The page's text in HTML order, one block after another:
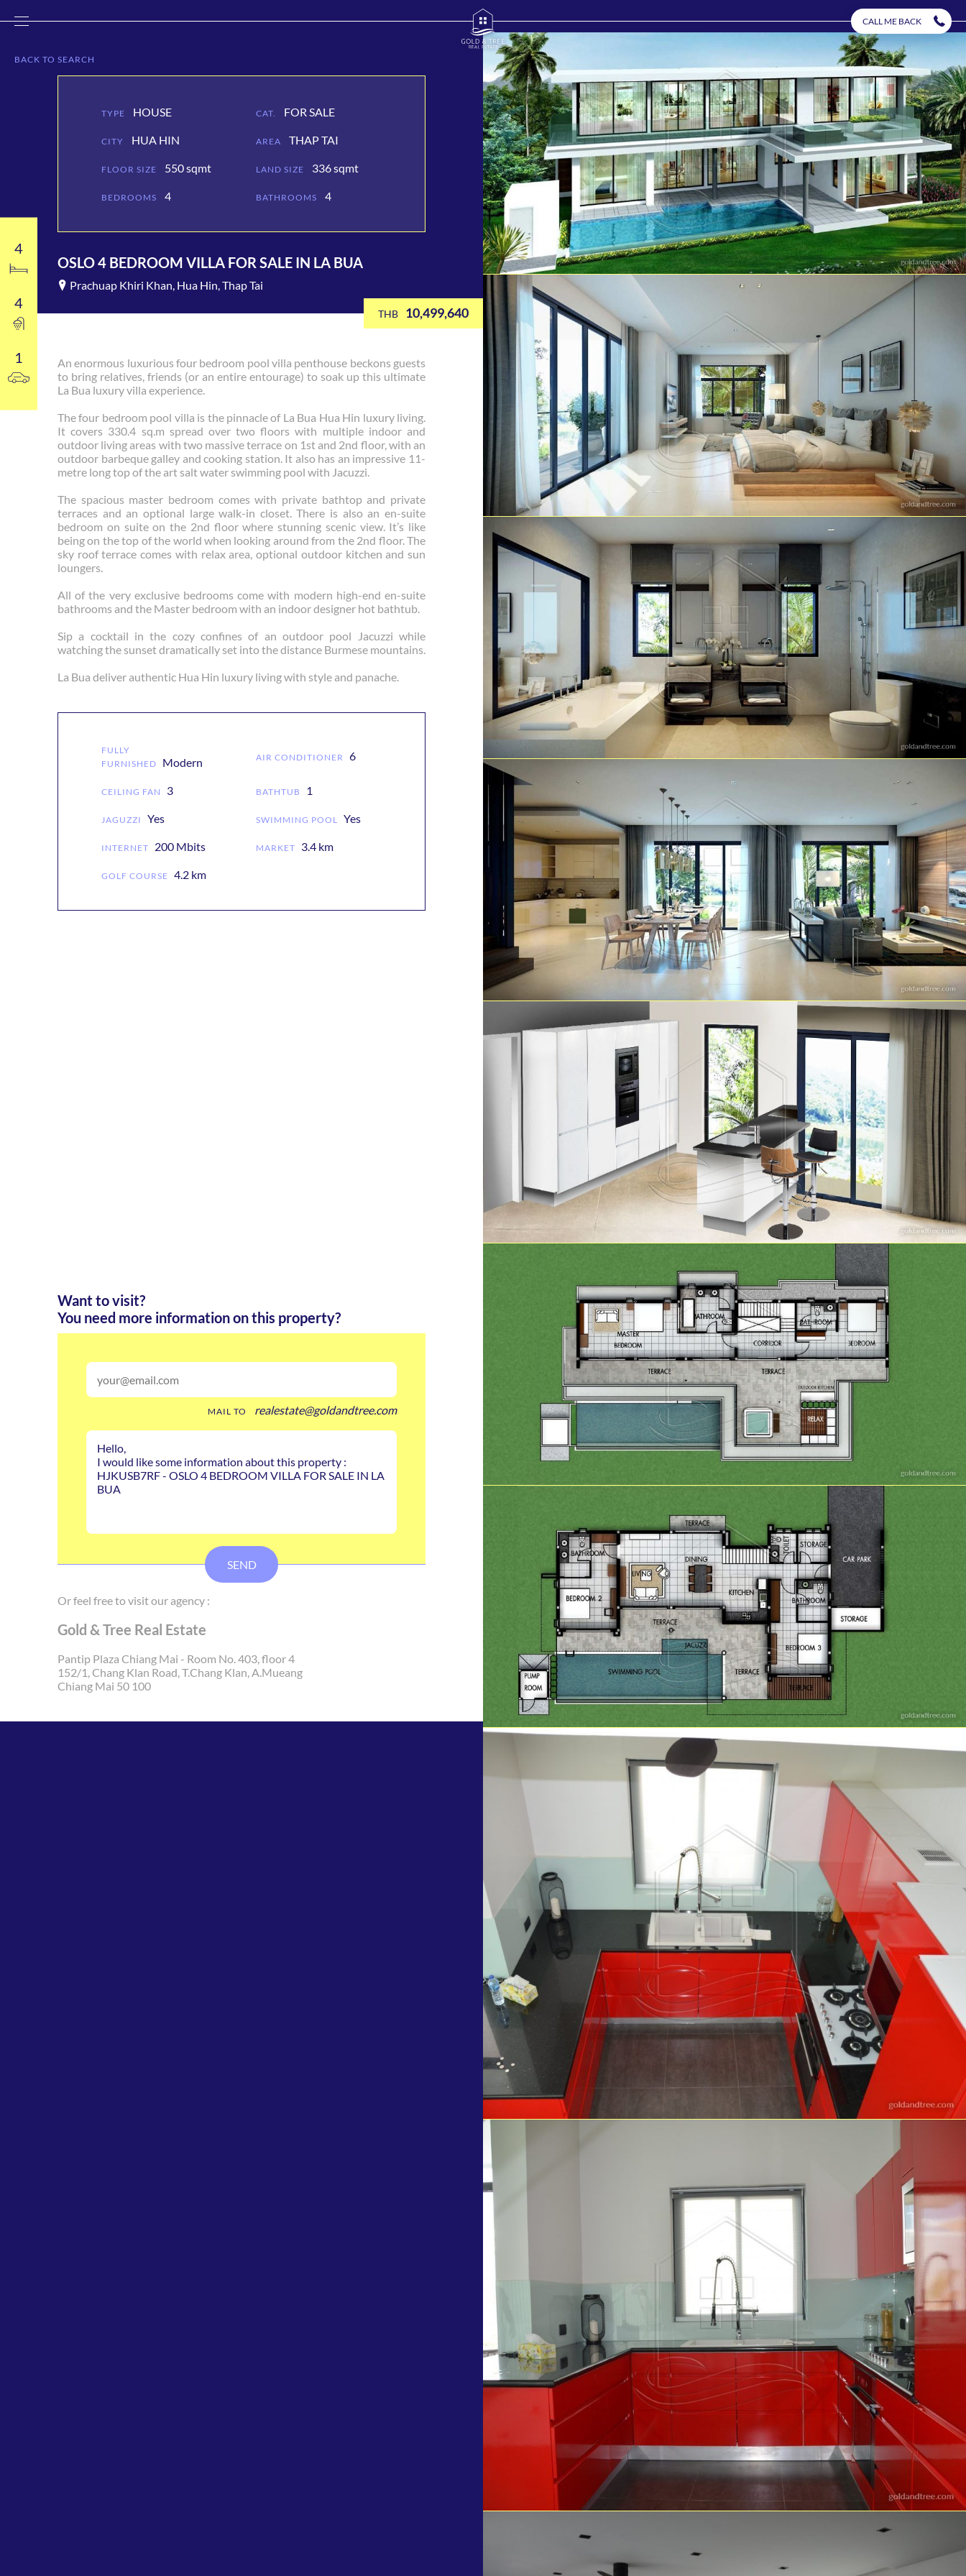
CALL ME BACK
BACK TO SEARCH
TYPE HOUSE CAT. FOR SALE
CITY HUA HIN AREA THAP TAI
FLOOR SIZE 550 sqmt LAND SIZE 336 sqmt
BEDROOMS 4 BATHROOMS 4
OSLO 4 BEDROOM VILLA FOR SALE IN LA BUA
Prachuap Khiri Khan, Hua Hin, Thap Tai
THB 10,499,640
4
4
1
An enormous luxurious four bedroom pool villa penthouse beckons guests
to bring relatives, friends (or an entire entourage) to soak up this ultimate
La Bua luxury villa experience.
The four bedroom pool villa is the pinnacle of La Bua Hua Hin luxury living.
It covers 330.4 sq.m spread over two floors with multiple indoor and
outdoor living areas with two massive terrace on 1st and 2nd floor, with an
outdoor barbeque galley and cooking station. It also has an impressive 11-
metre long top of the art salt water swimming pool with Jacuzzi.
The spacious master bedroom comes with private bathtop and private
terraces and an optional large walk-in closet. There is also an en-suite
bedroom on suite on the 2nd floor where stunning scenic view. It’s like
being on the top of the world when looking around from the 2nd floor. The
sky roof terrace comes with relax area, optional outdoor kitchen and sun
loungers.
All of the very exclusive bedrooms come with modern high-end en-suite
bathrooms and the Master bedroom with an indoor designer hot bathtub.
Sip a cocktail in the cozy confines of an outdoor pool Jacuzzi while
watching the sunset dramatically set into the distance Burmese mountains.
FULLY
FURNISHED
Modern AIR CONDITIONER 6
CEILING FAN 3 BATHTUB 1
JAGUZZI Yes SWIMMING POOL Yes
INTERNET 200 Mbits MARKET 3.4 km
GOLF COURSE 4.2 km
Want to visit?
You need more information on this property?
MAIL TO realestate@goldandtree.com
SEND
Or feel free to visit our agency :
Gold & Tree Real Estate
Pantip Plaza Chiang Mai - Room No. 403, floor 4
152/1, Chang Klan Road, T.Chang Klan, A.Mueang
Chiang Mai 50 100